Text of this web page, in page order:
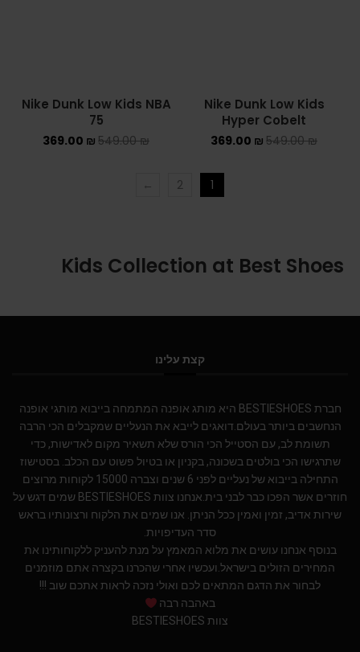
Nike Dunk Low Kids NBA
75
549.00₪
369.00 ₪
1
2
←
Kids Collection at Best Shoes
קצת עלינו
חברת BESTIESHOES היא מותג אופנה המתמחה בייבוא מותגי אופנה
הנחשבים ביותר בעולם.דואגים לייבא את הנעליים שמקבלים הכי הרבה
תשומת לב, עם הסטייל הכי הורס שלא תשאיר מקום לאדישות, כדי
שתרגישו הכי בולטים בשכונה, בקניון או בטיול פשוט עם הכלב. בסטישוז
התחילה בייבוא של נעליים לפני 6 שנים וצברה 15000 לקוחות מרוצים
חוזרים אשר הפכו כבר לבני בית.אנחנו צוות BESTIESHOES שמים דגש על
שירות אדיב, זמין ואמין ככל הניתן. אנו שמים את הלקוח ורצונותיו בראש
סדר העדיפויות.
בנוסף אנחנו עושים את מלוא המאמץ על מנת להעניק ללקוחותינו את
המחירים הזולים בישראל.ועכשיו אחרי שהכרנו בקצרה אתם מוזמנים
לבחור את הדגם המתאים לכם ואולי נזכה לראות אתכם שוב !!!
באהבה רבה
צוות BESTIESHOES